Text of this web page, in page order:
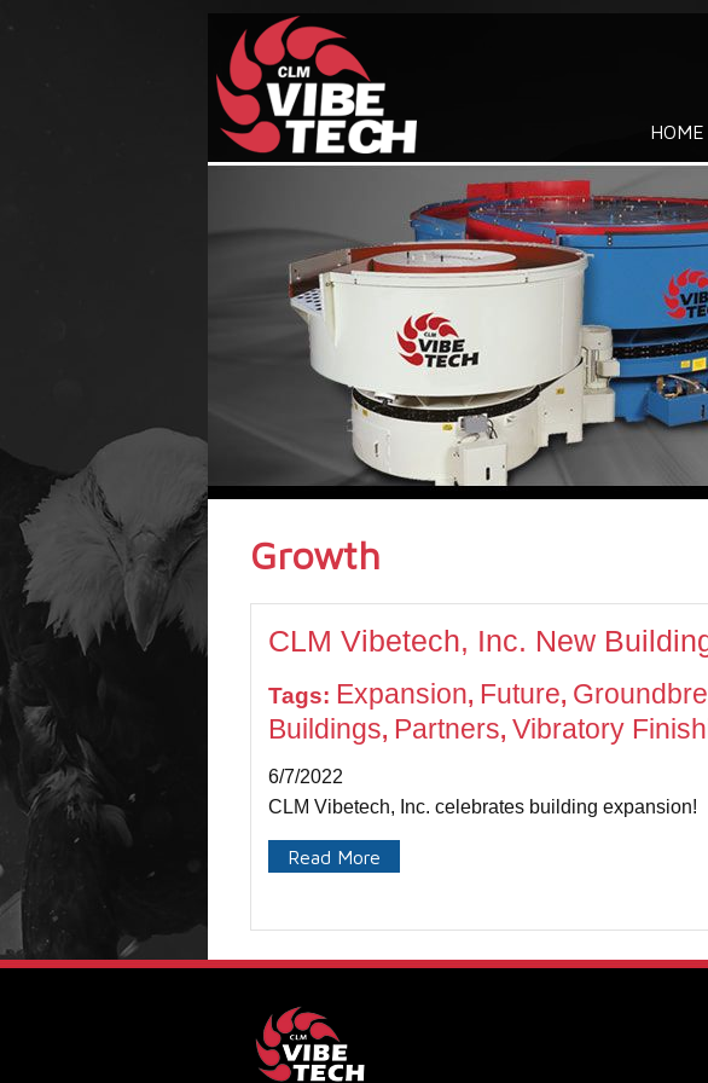
HOME
Growth
CLM Vibetech, Inc. New
Tags: Expansion, Future,
Buildings, Partners, Vibratory
6/7/2022
CLM Vibetech, Inc. celebrates building expansion!
Read More